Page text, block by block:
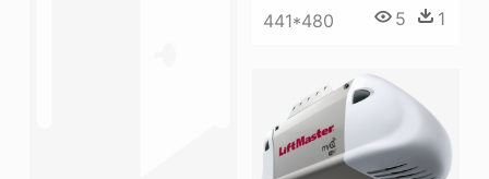
441*480 5 1